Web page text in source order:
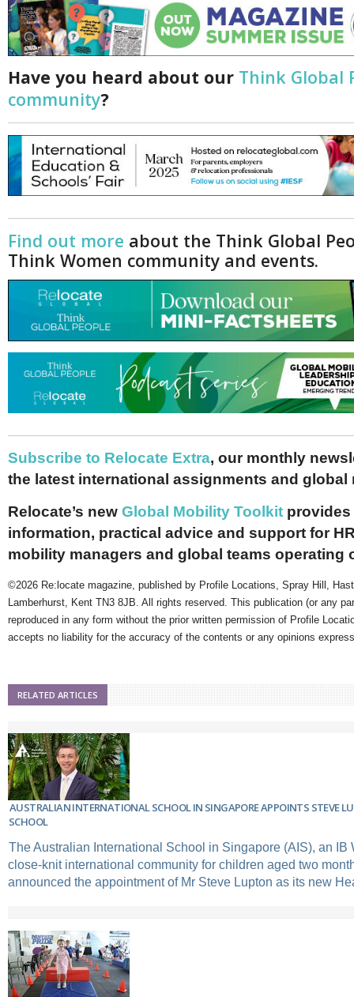
Have you heard about our Think Global
community?
Find out more about the Think Global
Think Women community and events.
Subscribe to Relocate Extra, our monthly
the latest international assignments and global
Relocate’s new Global Mobility Toolkit provides
information, practical advice and support for
mobility managers and global teams operating
©2026 Re:locate magazine, published by Profile Locations, Spray Hill,
Lamberhurst, Kent TN3 8JB. All rights reserved. This publication (or any
reproduced in any form without the prior written permission of Profile
accepts no liability for the accuracy of the contents or any opinions
RELATED ARTICLES
AUSTRALIAN INTERNATIONAL SCHOOL IN SINGAPORE APPOINTS STEVE
SCHOOL
The Australian International School in Singapore (AIS), an IB
close-knit international community for children aged two
announced the appointment of Mr Steve Lupton as its new